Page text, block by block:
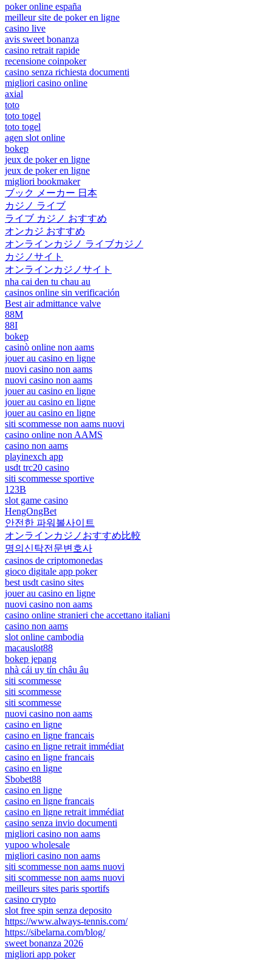
poker online españa
meilleur site de poker en ligne
casino live
avis sweet bonanza
casino retrait rapide
recensione coinpoker
casino senza richiesta documenti
migliori casino online
axial
toto
toto togel
toto togel
agen slot online
bokep
jeux de poker en ligne
jeux de poker en ligne
migliori bookmaker
ブック メーカー 日本
カジノ ライブ
ライブ カジノ おすすめ
オンカジ おすすめ
オンラインカジノ ライブカジノ
カジノサイト
オンラインカジノサイト
nha cai den tu chau au
casinos online sin verificación
Best air admittance valve
88M
88I
bokep
casinò online non aams
jouer au casino en ligne
nuovi casino non aams
nuovi casino non aams
jouer au casino en ligne
jouer au casino en ligne
jouer au casino en ligne
siti scommesse non aams nuovi
casino online non AAMS
casino non aams
playinexch app
usdt trc20 casino
siti scommesse sportive
123B
slot game casino
HengOngBet
안전한 파워볼사이트
オンラインカジノおすすめ比較
명의신탁전문변호사
casinos de criptomonedas
gioco digitale app poker
best usdt casino sites
jouer au casino en ligne
nuovi casino non aams
casino online stranieri che accettano italiani
casino non aams
slot online cambodia
macauslot88
bokep jepang
nhà cái uy tín châu âu
siti scommesse
siti scommesse
siti scommesse
nuovi casino non aams
casino en ligne
casino en ligne francais
casino en ligne retrait immédiat
casino en ligne francais
casino en ligne
Sbobet88
casino en ligne
casino en ligne francais
casino en ligne retrait immédiat
casino senza invio documenti
migliori casino non aams
yupoo wholesale
migliori casino non aams
siti scommesse non aams nuovi
siti scommesse non aams nuovi
meilleurs sites paris sportifs
casino crypto
slot free spin senza deposito
https://www.always-tennis.com/
https://sibelarna.com/blog/
sweet bonanza 2026
migliori app poker